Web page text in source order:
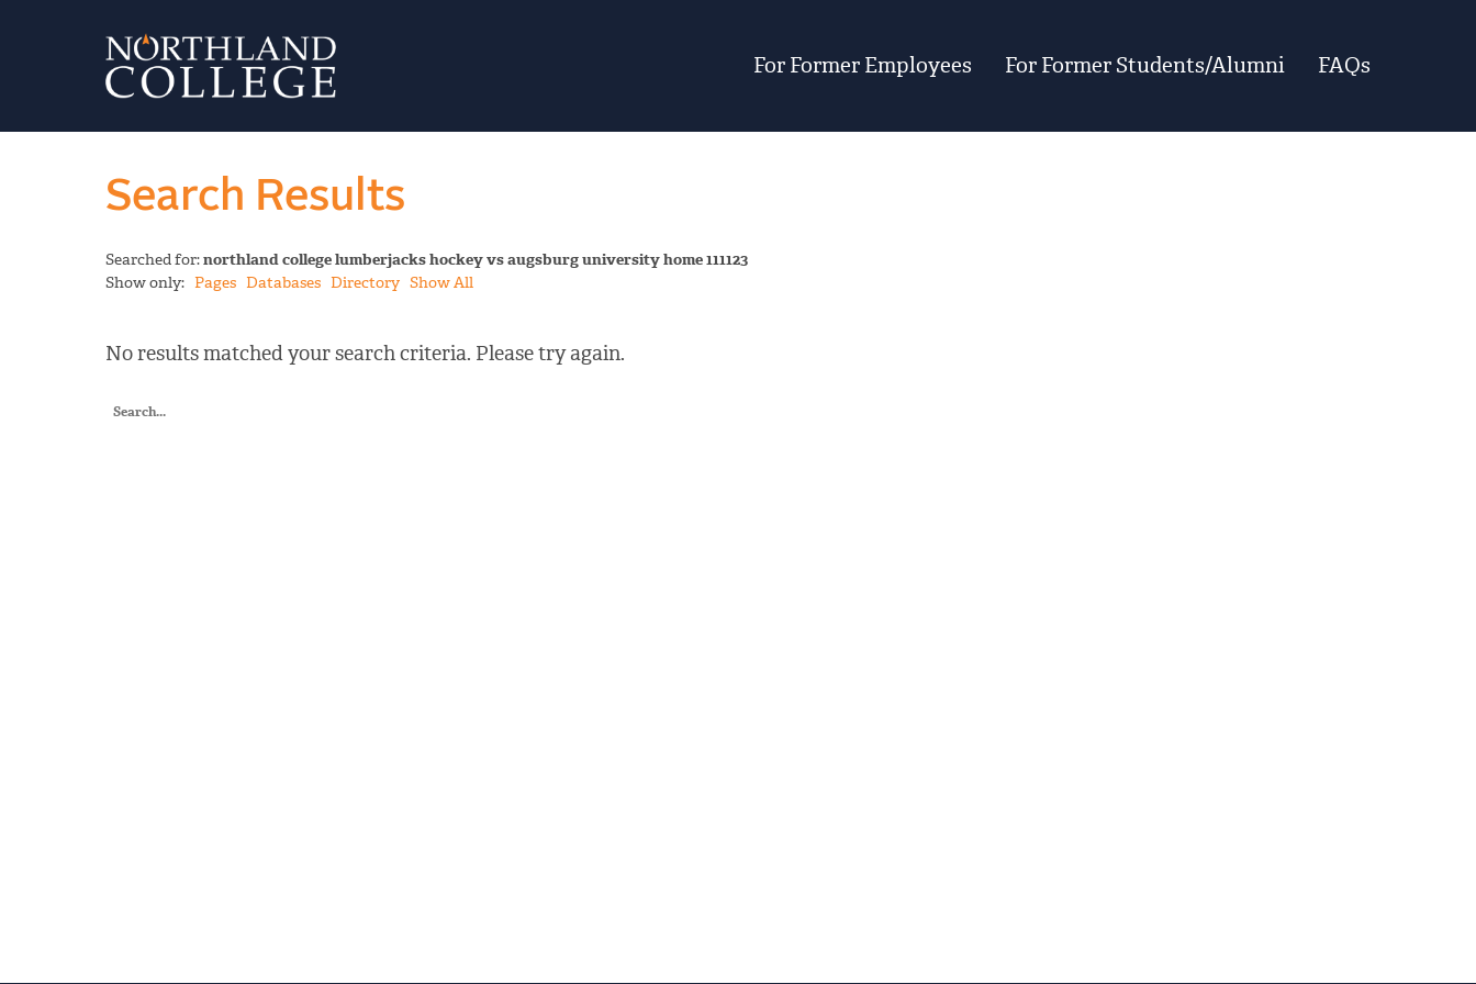
For Former Employees For Former Students/Alumni FAQs
Search Results
Searched for:northland college lumberjacks hockey vs augsburg university home 111123
Show only: Pages Databases Directory Show All
No results matched your search criteria. Please try again.